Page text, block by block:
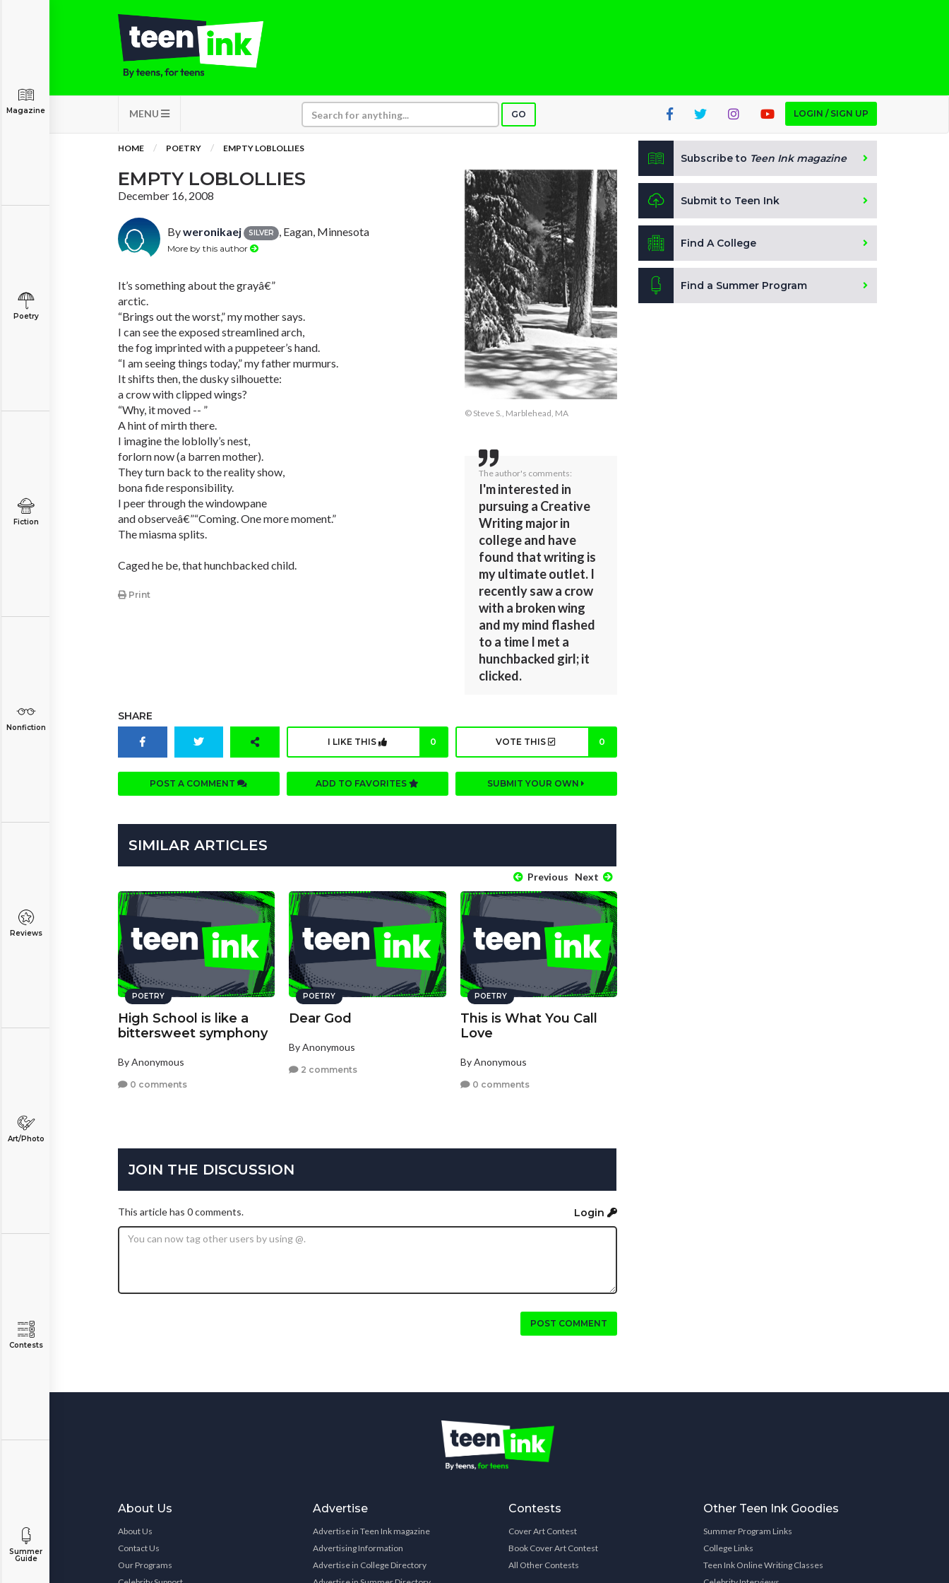
MENU GO LOGIN / SIGN UP
Magazine
Poetry
Fiction
Nonfiction
Reviews
Art/Photo
Contests
Summer
Guide
HOME POETRY EMPTY LOBLOLLIES
EMPTY LOBLOLLIES
December 16, 2008
Byweronikaej SILVER , Eagan, Minnesota
More by this author
It’s something about the grayâ€”
arctic.
“Brings out the worst,” my mother says.
I can see the exposed streamlined arch,
the fog imprinted with a puppeteer’s hand.
“I am seeing things today,” my father murmurs.
It shifts then, the dusky silhouette:
a crow with clipped wings?
“Why, it moved -- ”
A hint of mirth there.
I imagine the loblolly’s nest,
forlorn now (a barren mother).
They turn back to the reality show,
bona fide responsibility.
I peer through the windowpane
and observeâ€”“Coming. One more moment.”
The miasma splits.
Caged he be, that hunchbacked child.
Print
© Steve S., Marblehead, MA
The author's comments:
I'm interested in
pursuing a Creative
Writing major in
college and have
found that writing is
my ultimate outlet. I
recently saw a crow
with a broken wing
and my mind flashed
to a time I met a
hunchbacked girl; it
clicked.
SHARE
I LIKE THIS 0 VOTE THIS 0
POST A COMMENT ADD TO FAVORITES SUBMIT YOUR OWN
SIMILAR ARTICLES
Previous Next
POETRY
High School is like a
bittersweet symphony
By Anonymous
0 comments
POETRY
Dear God
By Anonymous
2 comments
POETRY
This is What You Call
Love
By Anonymous
0 comments
JOIN THE DISCUSSION
This article has 0 comments. Login
POST COMMENT
Subscribe to Teen Ink magazine
Submit to Teen Ink
Find A College
Find a Summer Program
About Us
About Us
Contact Us
Our Programs
Advertise
Advertise in Teen Ink magazine
Advertising Information
Advertise in College Directory
Contests
Cover Art Contest
Book Cover Art Contest
All Other Contests
Other Teen Ink Goodies
Summer Program Links
College Links
Teen Ink Online Writing Classes